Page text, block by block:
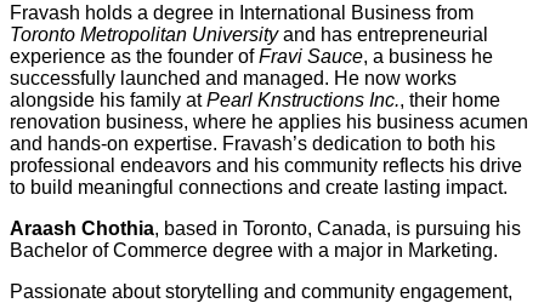
Fravash holds a degree in International Business from
Toronto Metropolitan Universityand has entrepreneurial
experience as the founder ofFravi Sauce, a business he
successfully launched and managed. He now works
alongside his family atPearl Knstructions Inc., their home
renovation business, where he applies his business acumen
and hands-on expertise. Fravash’s dedication to both his
professional endeavors and his community reflects his drive
to build meaningful connections and create lasting impact.
Araash Chothia, based in Toronto, Canada, is pursuing his
Bachelor of Commerce degree with a major in Marketing.
Passionate about storytelling and community engagement,